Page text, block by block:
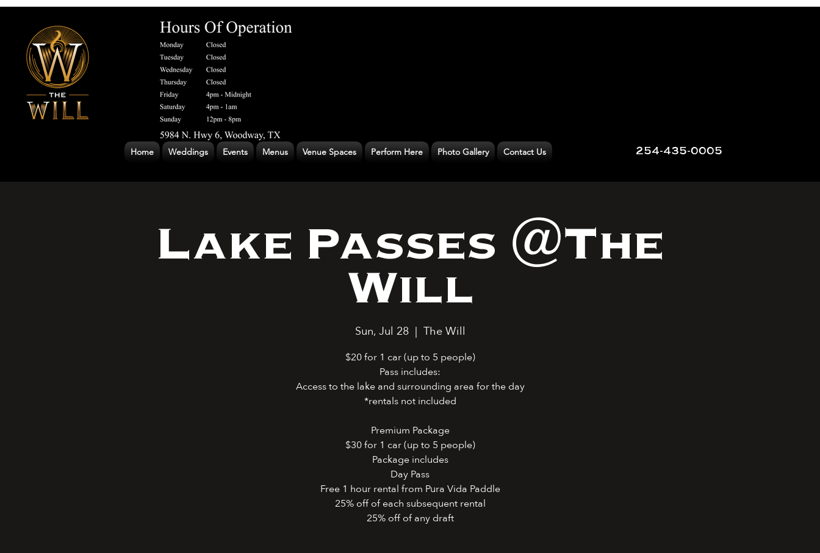
Home Weddings Events Menus Venue Spaces Perform Here Photo Gallery Contact Us 254-435-0005
Lake Passes @The
Will
Sun, Jul 28
  |
The Will
$20 for 1 car (up to 5 people)
Pass includes:
Access to the lake and surrounding area for the day
*rentals not included
Premium Package
$30 for 1 car (up to 5 people)
Package includes
Day Pass
Free 1 hour rental from Pura Vida Paddle
25% off of each subsequent rental
25% off of any draft